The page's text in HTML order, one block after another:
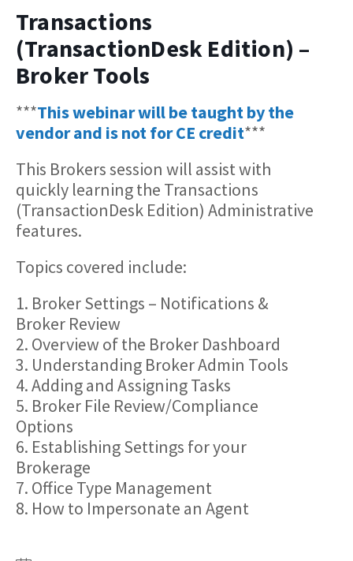
Transactions
(TransactionDesk Edition) –
Broker Tools
***This webinar will be taught by the
vendor and is not for CE credit***
This Brokers session will assist with
quickly learning the Transactions
(TransactionDesk Edition) Administrative
features.
Topics covered include:
1. Broker Settings – Notifications &
Broker Review
2. Overview of the Broker Dashboard
3. Understanding Broker Admin Tools
4. Adding and Assigning Tasks
5. Broker File Review/Compliance
Options
6. Establishing Settings for your
Brokerage
7. Office Type Management
8. How to Impersonate an Agent